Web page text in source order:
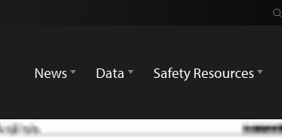
News
Data Safety Resources